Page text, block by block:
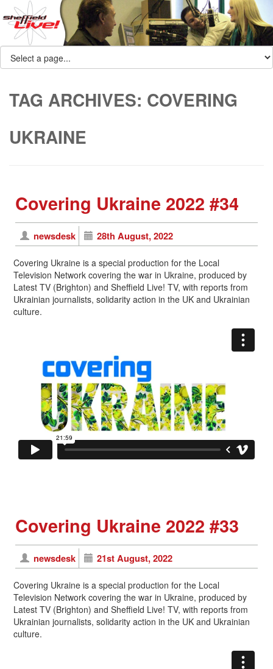
TAG ARCHIVES: COVERING
UKRAINE
Covering Ukraine 2022 #34
newsdesk 28th August, 2022
Covering Ukraine is a special production for the Local
Television Network covering the war in Ukraine, produced by
Latest TV (Brighton) and Sheffield Live! TV, with reports from
Ukrainian journalists, solidarity action in the UK and Ukrainian
culture.
Covering Ukraine 2022 #33
newsdesk 21st August, 2022
Covering Ukraine is a special production for the Local
Television Network covering the war in Ukraine, produced by
Latest TV (Brighton) and Sheffield Live! TV, with reports from
Ukrainian journalists, solidarity action in the UK and Ukrainian
culture.